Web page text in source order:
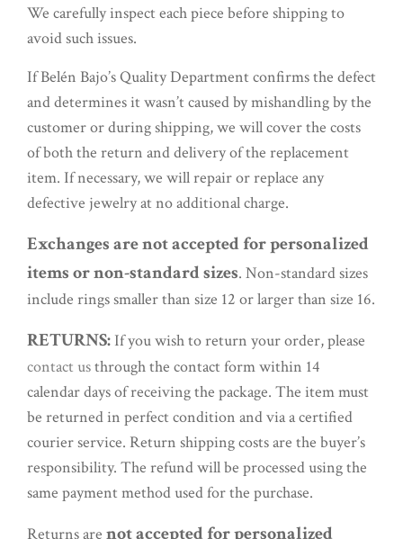
We carefully inspect each piece before shipping to
avoid such issues.
If Belén Bajo’s Quality Department confirms the defect
and determines it wasn’t caused by mishandling by the
customer or during shipping, we will cover the costs
of both the return and delivery of the replacement
item. If necessary, we will repair or replace any
defective jewelry at no additional charge.
Exchanges are not accepted for personalized
items or non-standard sizes. Non-standard sizes
include rings smaller than size 12 or larger than size 16.
RETURNS:If you wish to return your order, please
contact usthrough the contact form within 14
calendar days of receiving the package. The item must
be returned in perfect condition and via a certified
courier service. Return shipping costs are the buyer’s
responsibility. The refund will be processed using the
same payment method used for the purchase.
Returns are not accepted for personalized